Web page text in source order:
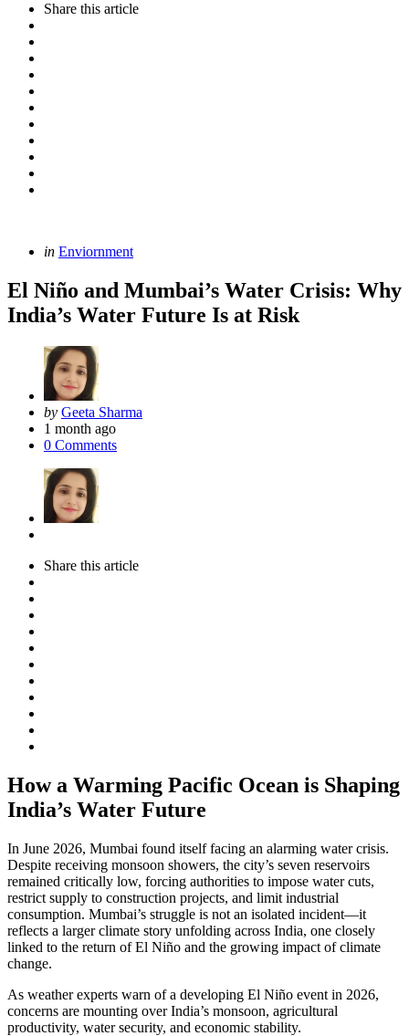
Share this article
Categories
Posted
in Enviornment
El Niño and Mumbai’s Water Crisis: Why
India’s Water Future Is at Risk
Posted
by
by Geeta Sharma
1 month ago
0 Comments
Share this article
How a Warming Pacific Ocean is Shaping
India’s Water Future
In June 2026, Mumbai found itself facing an alarming water crisis.
Despite receiving monsoon showers, the city’s seven reservoirs
remained critically low, forcing authorities to impose water cuts,
restrict supply to construction projects, and limit industrial
consumption. Mumbai’s struggle is not an isolated incident—it
reflects a larger climate story unfolding across India, one closely
linked to the return of El Niño and the growing impact of climate
change.
As weather experts warn of a developing El Niño event in 2026,
concerns are mounting over India’s monsoon, agricultural
productivity, water security, and economic stability.